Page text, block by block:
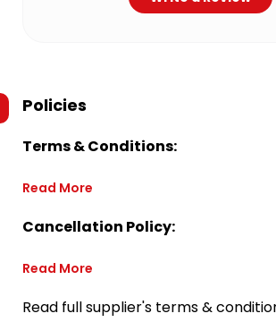
Policies
Terms & Conditions:
Read More
Cancellation Policy:
Read More
Read full supplier's terms &